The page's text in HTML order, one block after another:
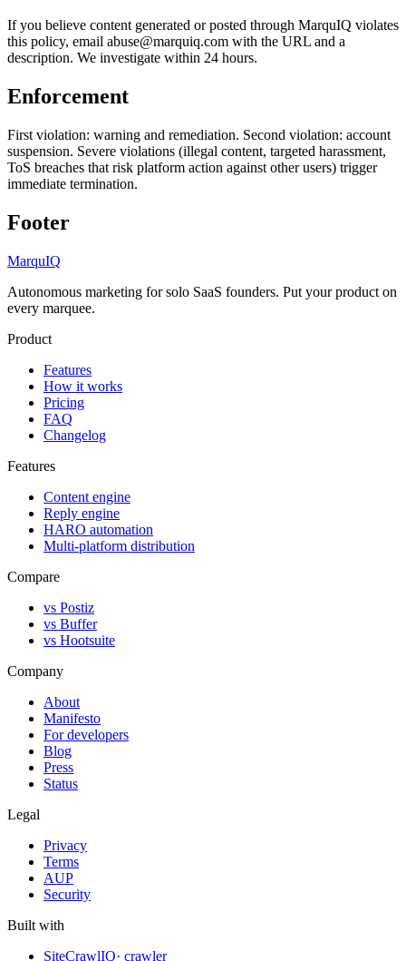
If you believe content generated or posted through MarquIQ violates
this policy, email abuse@marquiq.com with the URL and a
description. We investigate within 24 hours.
Enforcement
First violation: warning and remediation. Second violation: account
suspension. Severe violations (illegal content, targeted harassment,
ToS breaches that risk platform action against other users) trigger
immediate termination.
Footer
MarquIQ
Autonomous marketing for solo SaaS founders. Put your product on
every marquee.
Product
Features
How it works
Pricing
FAQ
Changelog
Features
Content engine
Reply engine
HARO automation
Multi-platform distribution
Compare
vs Postiz
vs Buffer
vs Hootsuite
Company
About
Manifesto
For developers
Blog
Press
Status
Legal
Privacy
Terms
AUP
Security
Built with
SiteCrawlIQ· crawler